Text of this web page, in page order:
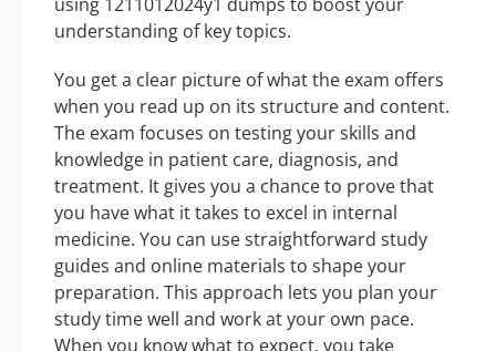
understanding of key topics.
You get a clear picture of what the exam offers
when you read up on its structure and content.
The exam focuses on testing your skills and
knowledge in patient care, diagnosis, and
treatment. It gives you a chance to prove that
you have what it takes to excel in internal
medicine. You can use straightforward study
guides and online materials to shape your
preparation. This approach lets you plan your
study time well and work at your own pace.
When you know what to expect, you take